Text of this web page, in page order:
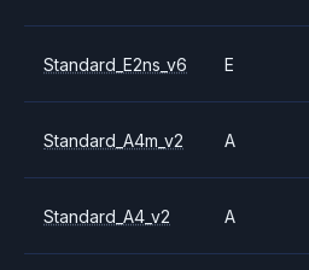
Standard_E2ns_v6 E
Standard_A4m_v2 A
Standard_A4_v2 A